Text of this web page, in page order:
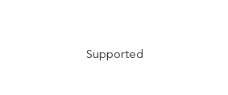
Supported